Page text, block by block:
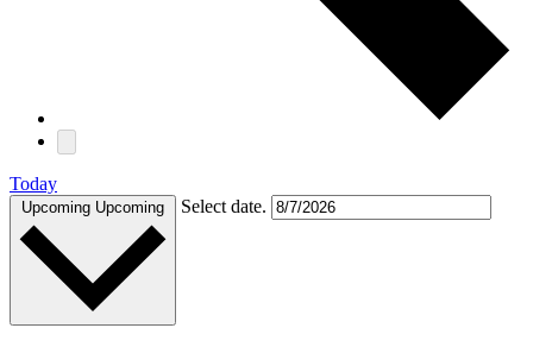
Today
Upcoming Upcoming Select date.